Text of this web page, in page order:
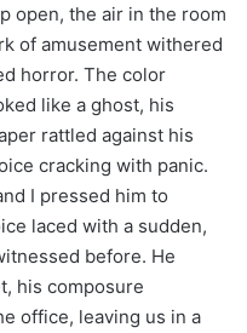
open, the air in the room
of amusement withered
horror. The color
like a ghost, his
rattled against his
cracking with panic.
I pressed him to
laced with a sudden,
before. He
his composure
office, leaving us in a